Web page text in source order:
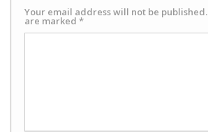
Your email address will not be published.
are marked *